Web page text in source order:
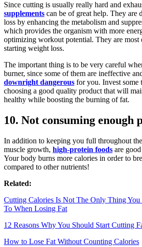
Since cutting is usually really hard and
supplements can be of great help. They are
loss by enhancing the metabolism and
which provides the organism with more
optimizing workout potential. They are most
starting weight loss.
The important thing is to be very careful
burner, since some of them are ineffective
downright dangerous for you. Invest some
choosing a good quality product that will
healthy while boosting the burning of fat.
10. Not consuming enough
In addition to keeping you full throughout
muscle growth, high-protein foods are
Your body burns more calories in order to
compared to other nutrients!
Related:
Cutting Calories Is Not The Only Thing You
To When Losing Fat
12 Reasons Why You Should Start Cutting
How to Lose Fat Without Counting Calories